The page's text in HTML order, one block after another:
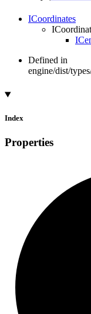
ICoordinates
Defined in
engine/dist/
Index
Properties